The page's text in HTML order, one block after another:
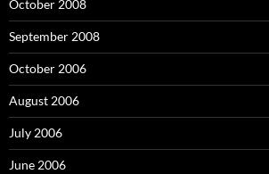
October 2008
September 2008
October 2006
August 2006
July 2006
June 2006